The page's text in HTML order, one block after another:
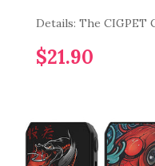
Details: The CIGPET
$21.90